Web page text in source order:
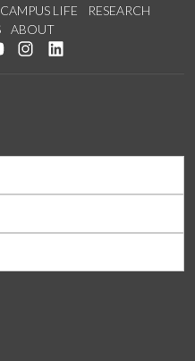
CAMPUS LIFE
RESEARCH
ABOUT
Facebook
us on Twitter
Watch us on YouTube
See us on Instagram